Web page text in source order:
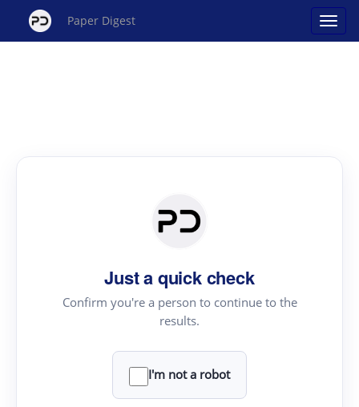
Paper Digest
Just a quick check
Confirm you're a person to continue to the
results.
I'm not a robot